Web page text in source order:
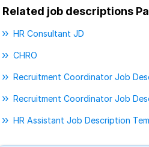
Related job descriptions
HR Consultant JD
CHRO
Recruitment Coordinator Job
Recruitment Coordinator Job
HR Assistant Job Description